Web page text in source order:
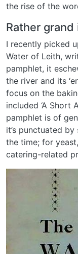
the rise of the
Rather grand
I recently picked
Water of Leith,
pamphlet, it
the river and its
focus on the
included ‘A Short
pamphlet is of
it’s punctuated
the time; for
catering-related